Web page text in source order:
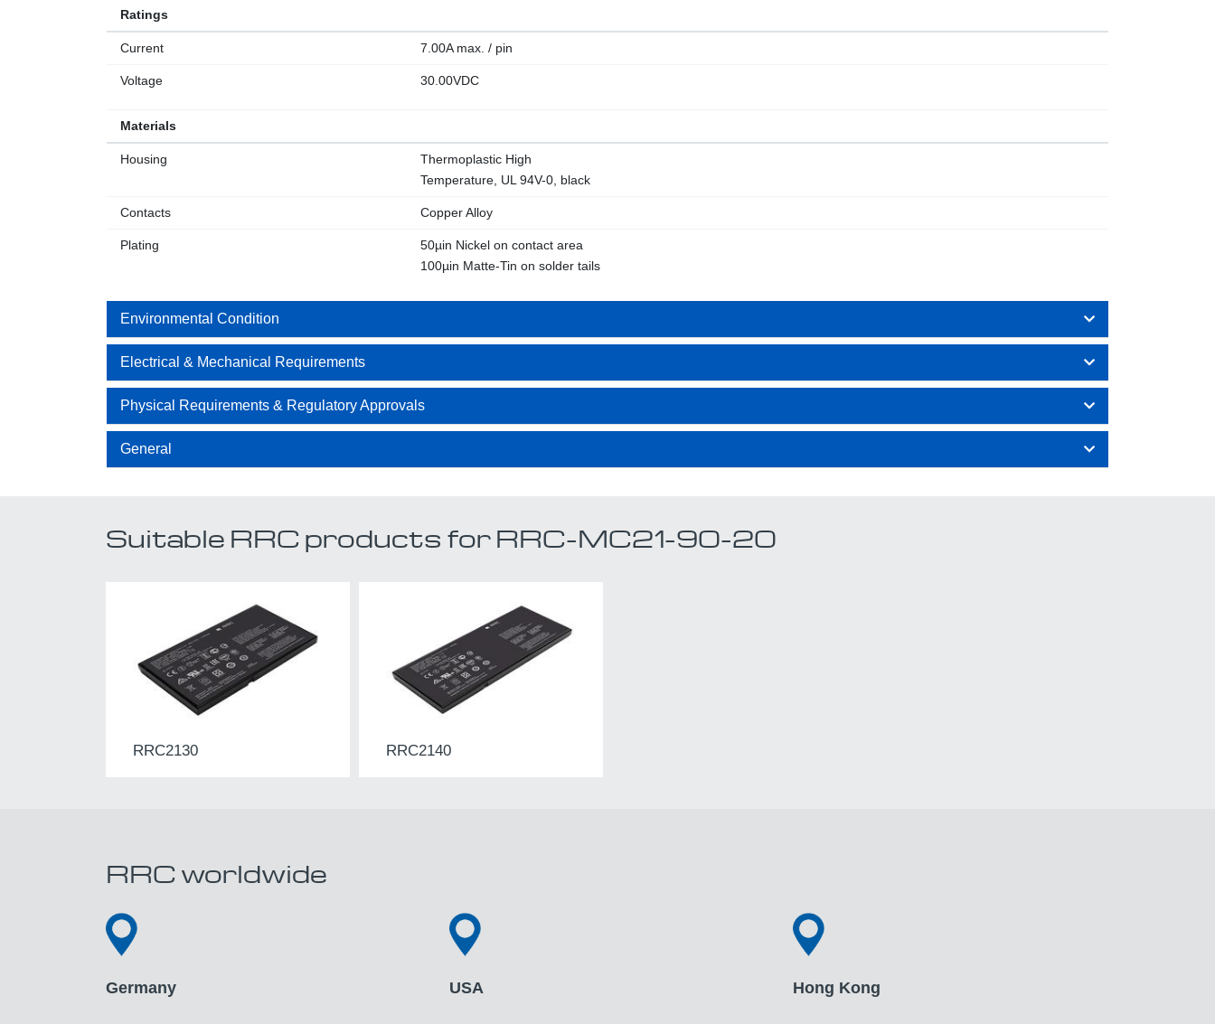
Ratings
Current 7.00A max. / pin
Voltage 30.00VDC
Materials
Housing
Thermoplastic High
Temperature, UL 94V-0, black
Contacts Copper Alloy
Plating
50µin Nickel on contact area
100µin Matte-Tin on solder tails
Environmental Condition
Electrical & Mechanical Requirements
Physical Requirements & Regulatory Approvals
General
Suitable RRC products for RRC-MC21-90-20
RRC2130 RRC2140
RRC worldwide
Germany USA Hong Kong